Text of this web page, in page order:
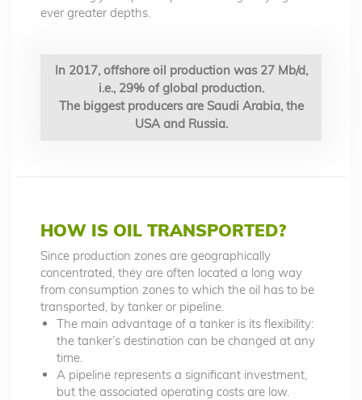
ever greater depths.
In 2017, offshore oil production was 27 Mb/d,
i.e., 29% of global production.
The biggest producers are Saudi Arabia, the
USA and Russia.
HOW IS OIL TRANSPORTED?
Since production zones are geographically
concentrated, they are often located a long way
from consumption zones to which the oil has to be
transported, by tanker or pipeline.
The main advantage of a tanker is its flexibility:
the tanker’s destination can be changed at any
time.
A pipeline represents a significant investment,
but the associated operating costs are low.